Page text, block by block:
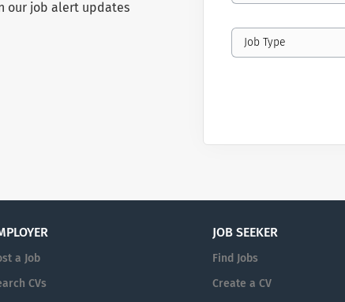
our job alert updates
Job Type
a Job
CVs
JOB SEEKER
Find Jobs
Create a CV